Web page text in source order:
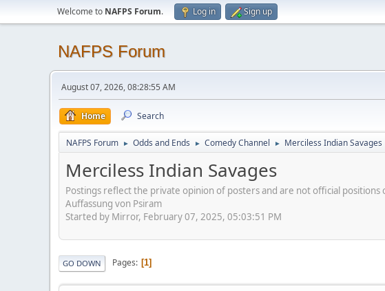
Welcome to NAFPS Forum. Log in Sign up
NAFPS Forum
August 07, 2026, 08:28:55 AM
Home Search
NAFPS Forum ► Odds and Ends ► Comedy Channel ► Merciless Indian Savages
Merciless Indian Savages
Postings reflect the private opinion of posters and are not official
Auffassung von Psiram
Started by Mirror, February 07, 2025, 05:03:51 PM
GO DOWN Pages 1